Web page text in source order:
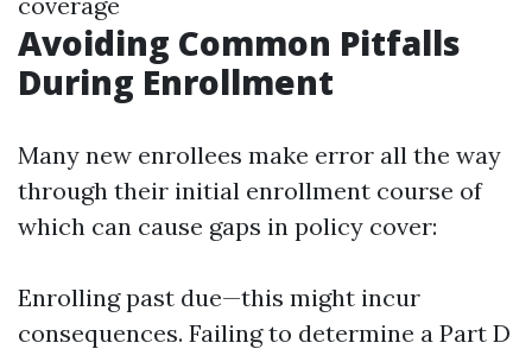
Avoiding Common Pitfalls
During Enrollment
Many new enrollees make error all the way
through their initial enrollment course of
which can cause gaps in policy cover:
Enrolling past due—this might incur
consequences. Failing to determine a Part D